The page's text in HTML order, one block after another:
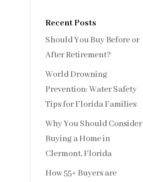
Recent Posts
Should You Buy Before or
After Retirement?
World Drowning
Prevention: Water Safety
Tips for Florida Families
Why You Should Consider
Buying a Home in
Clermont, Florida
How 55+ Buyers are